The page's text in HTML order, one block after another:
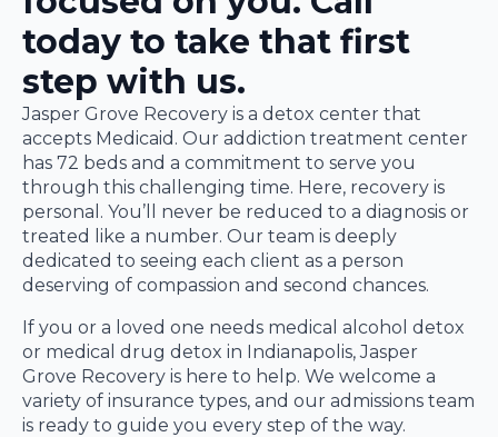
today to take that first
step with us.
Jasper Grove Recovery is a detox center that
accepts Medicaid. Our addiction treatment center
has 72 beds and a commitment to serve you
through this challenging time. Here, recovery is
personal. You’ll never be reduced to a diagnosis or
treated like a number. Our team is deeply
dedicated to seeing each client as a person
deserving of compassion and second chances.
If you or a loved one needs medical alcohol detox
or medical drug detox in Indianapolis, Jasper
Grove Recovery is here to help. We welcome a
variety of insurance types, and our admissions team
is ready to guide you every step of the way.